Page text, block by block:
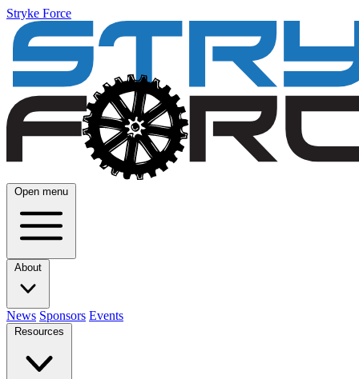
Stryke Force
Open menu
About
News Sponsors Events
Resources